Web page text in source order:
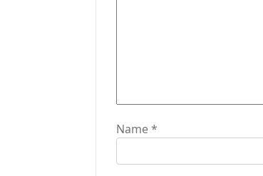
Name*